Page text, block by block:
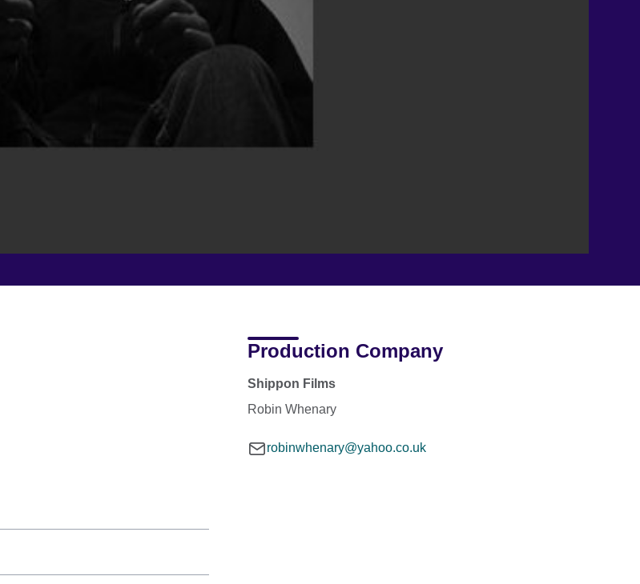
Production Company
Shippon Films
Robin Whenary
robinwhenary@yahoo.co.uk